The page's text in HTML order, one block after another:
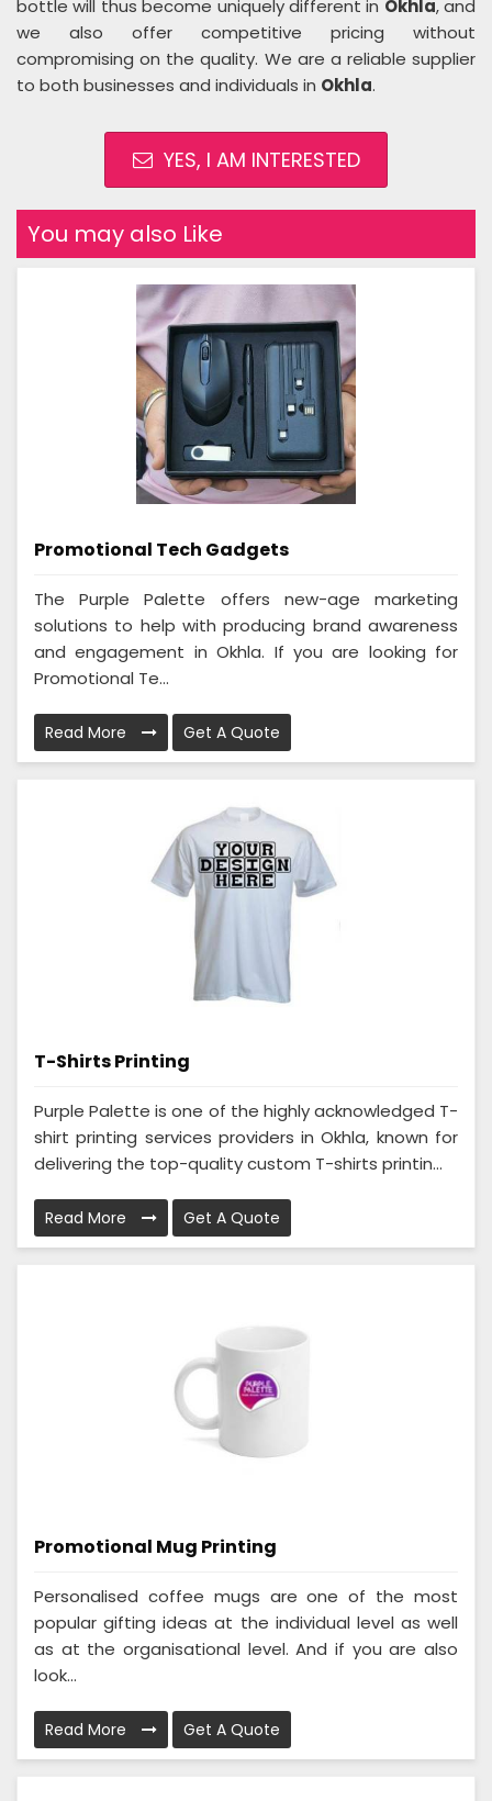
bottle will thus become uniquely different in Okhla, and
we also offer competitive pricing without
compromising on the quality. We are a reliable supplier
to both businesses and individuals in Okhla.
YES, I AM INTERESTED
You may also Like
Promotional Tech Gadgets
The Purple Palette offers new-age marketing
solutions to help with producing brand awareness
and engagement in Okhla. If you are looking for
Promotional Te...
Read More Get A Quote
T-Shirts Printing
Purple Palette is one of the highly acknowledged T-
shirt printing services providers in Okhla, known for
delivering the top-quality custom T-shirts printin...
Read More Get A Quote
Promotional Mug Printing
Personalised coffee mugs are one of the most
popular gifting ideas at the individual level as well
as at the organisational level. And if you are also
look...
Read More Get A Quote